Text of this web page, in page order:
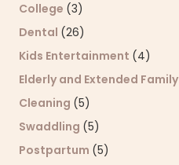
College (3)
Dental (26)
Kids Entertainment (4)
Elderly and Extended Family
Cleaning (5)
Swaddling (5)
Postpartum (5)